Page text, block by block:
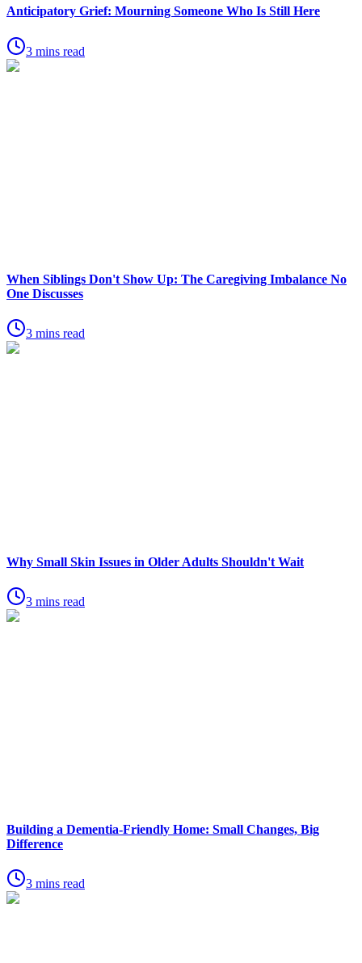
Anticipatory Grief: Mourning Someone Who Is Still Here
3 mins read
When Siblings Don't Show Up: The Caregiving Imbalance No
One Discusses
3 mins read
Why Small Skin Issues in Older Adults Shouldn't Wait
3 mins read
Building a Dementia-Friendly Home: Small Changes, Big
Difference
3 mins read